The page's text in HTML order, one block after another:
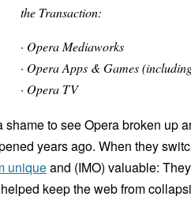
the Transaction:
· Opera Mediaworks
· Opera Apps & Games
· Opera TV
shame to see Opera broken
years ago. When they
uniqueand (IMO) valuable:
keep the web from